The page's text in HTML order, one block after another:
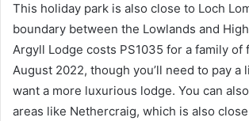
This holiday park is also close to Loch
boundary between the Lowlands and
Argyll Lodge costs PS1035 for a family of
August 2022, though you’ll need to pay a
want a more luxurious lodge. You can
areas like Nethercraig, which is also